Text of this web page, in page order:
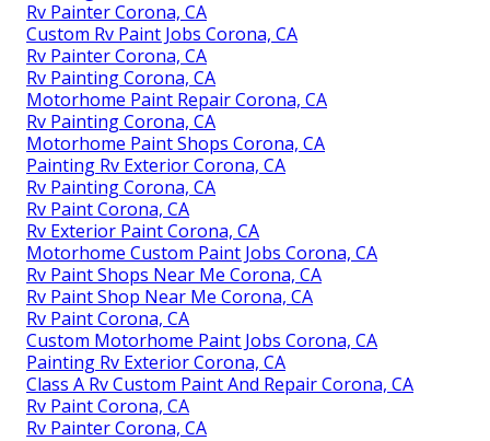
Rv Painter Corona, CA
Custom Rv Paint Jobs Corona, CA
Rv Painter Corona, CA
Rv Painting Corona, CA
Motorhome Paint Repair Corona, CA
Rv Painting Corona, CA
Motorhome Paint Shops Corona, CA
Painting Rv Exterior Corona, CA
Rv Painting Corona, CA
Rv Paint Corona, CA
Rv Exterior Paint Corona, CA
Motorhome Custom Paint Jobs Corona, CA
Rv Paint Shops Near Me Corona, CA
Rv Paint Shop Near Me Corona, CA
Rv Paint Corona, CA
Custom Motorhome Paint Jobs Corona, CA
Painting Rv Exterior Corona, CA
Class A Rv Custom Paint And Repair Corona, CA
Rv Paint Corona, CA
Rv Painter Corona, CA